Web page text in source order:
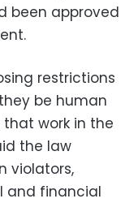
been approved
restrictions
be human
work in the
the law
violators,
and financial